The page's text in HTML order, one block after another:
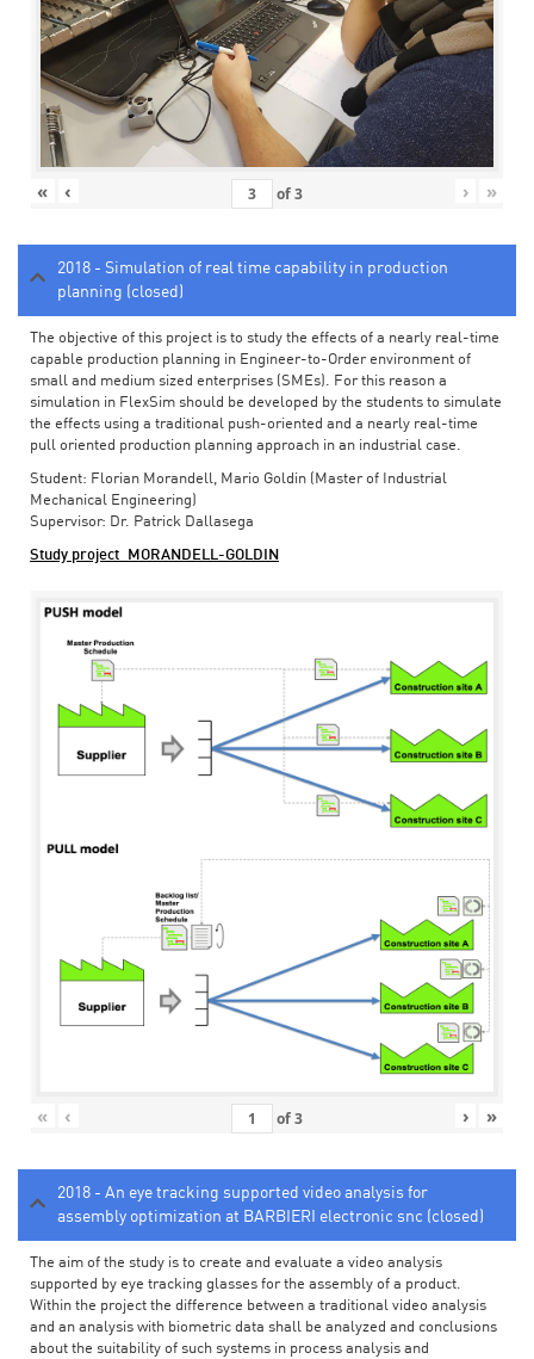
« ‹ of3 › »
2018 - Simulation of real time capability in production
planning (closed)
The objective of this project is to study the effects of a nearly real-time
capable production planning in Engineer-to-Order environment of
small and medium sized enterprises (SMEs). For this reason a
simulation in FlexSim should be developed by the students to simulate
the effects using a traditional push-oriented and a nearly real-time
pull oriented production planning approach in an industrial case.
Student: Florian Morandell, Mario Goldin (Master of Industrial
Mechanical Engineering)
Supervisor: Dr. Patrick Dallasega
Study project_MORANDELL-GOLDIN
« ‹ of3 › »
2018 - An eye tracking supported video analysis for
assembly optimization at BARBIERI electronic snc (closed)
The aim of the study is to create and evaluate a video analysis
supported by eye tracking glasses for the assembly of a product.
Within the project the difference between a traditional video analysis
and an analysis with biometric data shall be analyzed and conclusions
about the suitability of such systems in process analysis and